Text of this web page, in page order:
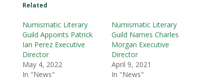
Related
Numismatic Literary
Guild Appoints Patrick
Ian Perez Executive
Director
May 4, 2022
In "News"
Numismatic Literary
Guild Names Charles
Morgan Executive
Director
April 9, 2021
In "News"